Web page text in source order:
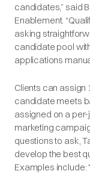
candidates,” said
Enablement.
asking
candidate pool
applications
Clients can assign
candidate meets
assigned on a
marketing
questions to ask,
develop the best
Examples include: